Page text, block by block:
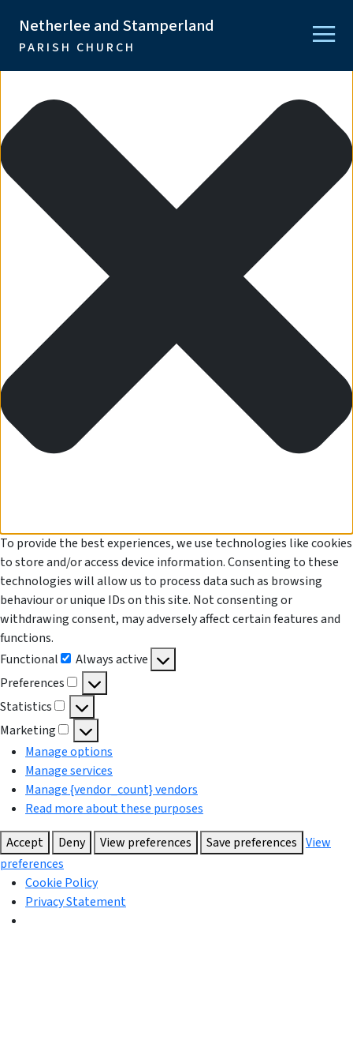
To provide the best experiences, we use technologies like cookies
to store and/or access device information. Consenting to these
technologies will allow us to process data such as browsing
behaviour or unique IDs on this site. Not consenting or
withdrawing consent, may adversely affect certain features and
functions.
Functional
Functional
Always active
Preferences
Preferences
Statistics
Statistics
Marketing
Marketing
Manage options
Manage services
Manage {vendor_count} vendors
Read more about these purposes
Accept
Deny View preferences Save preferences View
preferences
Cookie Policy
Privacy Statement
Netherlee and Stamperland
PARISH CHURCH